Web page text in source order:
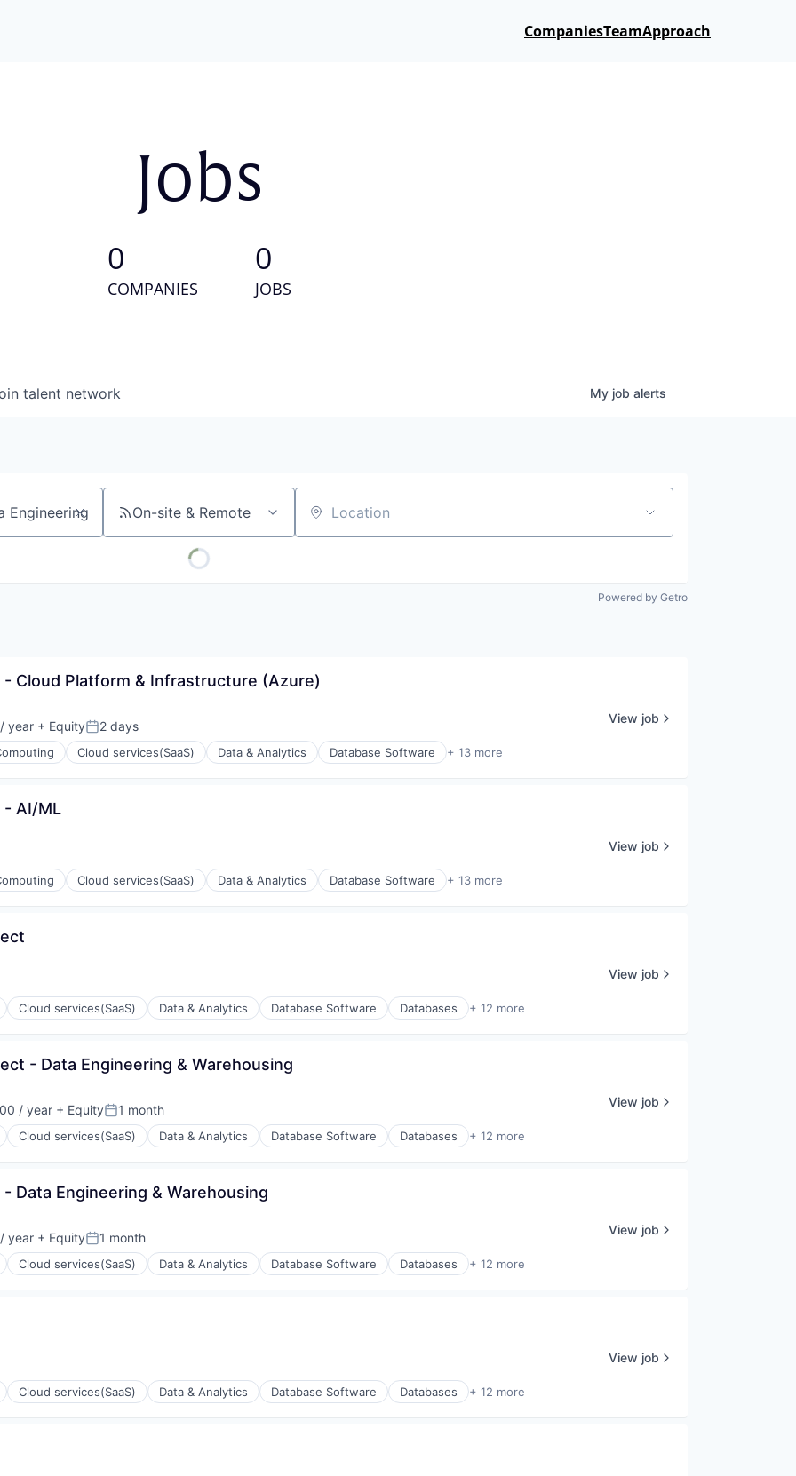
CompaniesTeamApproach
Jobs
0
COMPANIES
0
JOBS
talent network My job alerts
On-site & Remote Location
Powered by Getro
Cloud Platform & Infrastructure (Azure)
year + EquityPosted:
2 days
Cloud services(SaaS) Data & Analytics Database Software + 13 more
View job
- AI/ML
Cloud services(SaaS) Data & Analytics Database Software + 13 more
View job
Cloud services(SaaS) Data & Analytics Database Software Databases + 12 more
View job
- Data Engineering & Warehousing
/ year + EquityPosted:
1 month
Cloud services(SaaS) Data & Analytics Database Software Databases + 12 more
View job
Data Engineering & Warehousing
year + EquityPosted:
1 month
Cloud services(SaaS) Data & Analytics Database Software Databases + 12 more
View job
Cloud services(SaaS) Data & Analytics Database Software Databases + 12 more
View job